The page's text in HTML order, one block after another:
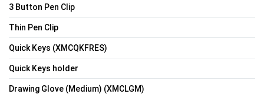
3 Button Pen Clip
Thin Pen Clip
Quick Keys (XMCQKFRES)
Quick Keys holder
Drawing Glove (Medium) (XMCLGM)